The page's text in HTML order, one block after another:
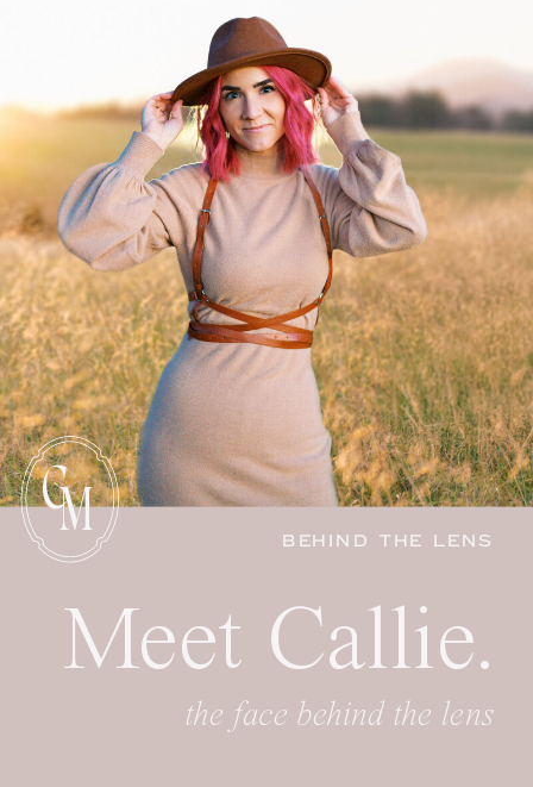
BEHIND THE LENS
Meet Callie.
the face behind the lens
CM